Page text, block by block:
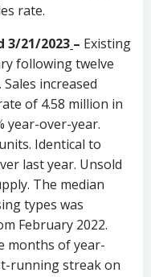
rate.
3/21/2023 – Existing
following twelve
increased
of 4.58 million in
year-over-year.
Identical to
last year. Unsold
The median
types was
February 2022.
months of year-
running streak on